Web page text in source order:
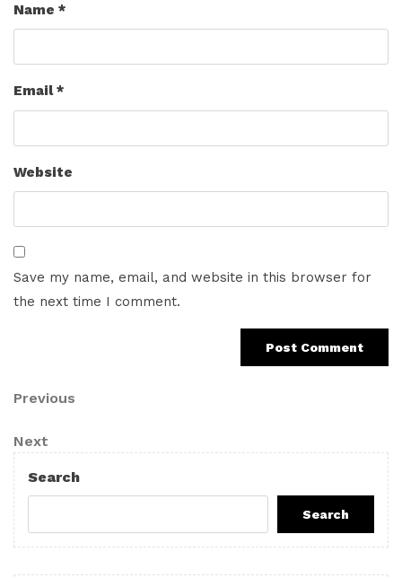
Name *
Email*
Website
Save my name, email, and website in this browser for
the next time I comment.
Post
navigation
Previous
Previous
Next
Post
Next
Search
Search